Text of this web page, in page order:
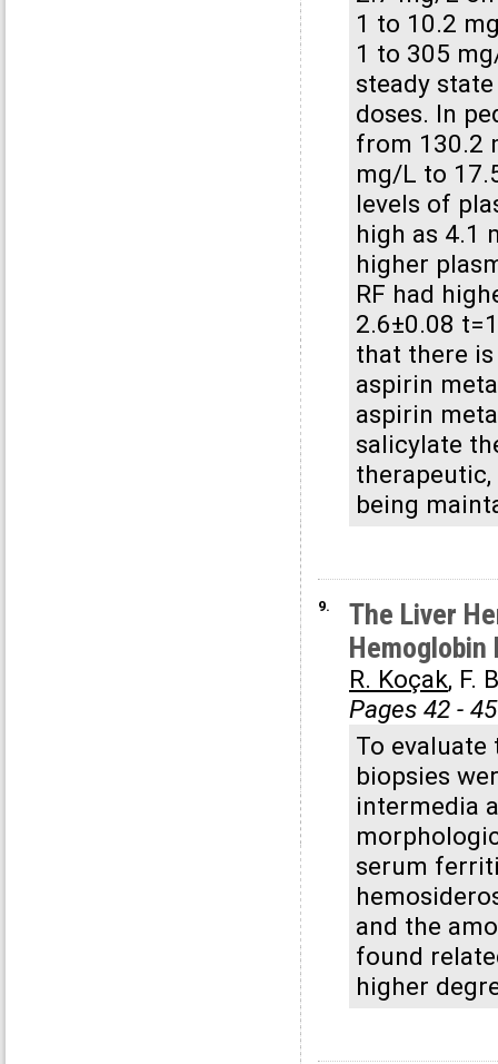
1 to 10.2
1 to 305
steady
doses. In
from 130.2
mg/L to
levels of
high as 4.1
higher
RF had
2.6±0.08
that there
aspirin
aspirin
salicylate
being
9.
The Liver
Hemoglobin
R. Koçak, F.
Pages 42 - 45
To
biopsies
intermedia
serum
and the
found
higher